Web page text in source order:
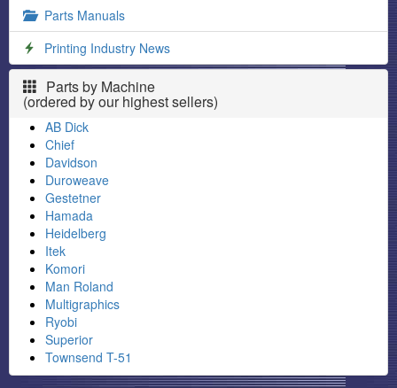
Parts Manuals
Printing Industry News
Parts by Machine
(ordered by our highest sellers)
AB Dick
Chief
Davidson
Duroweave
Gestetner
Hamada
Heidelberg
Itek
Komori
Man Roland
Multigraphics
Ryobi
Superior
Townsend T-51